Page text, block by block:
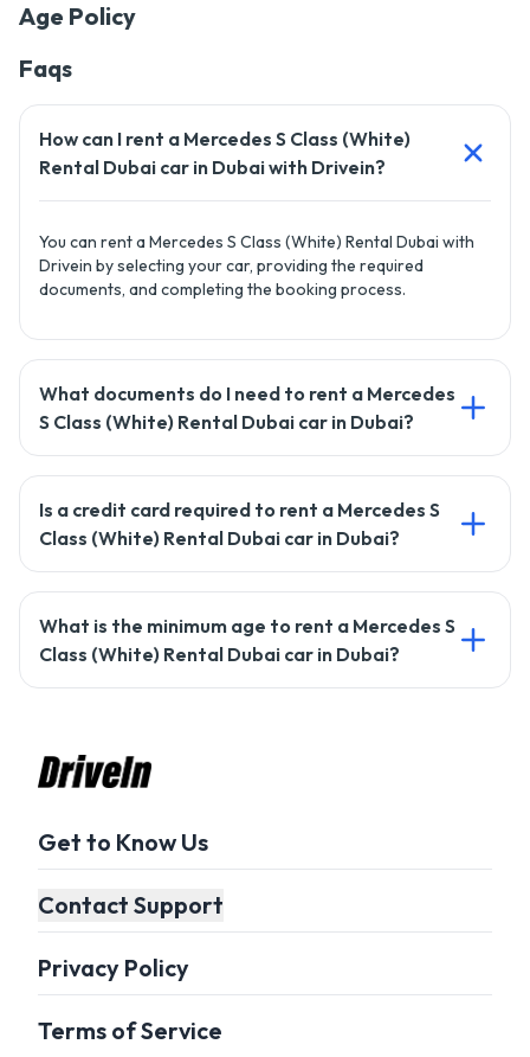
Age Policy
Faqs
How can I rent a Mercedes S Class (White)
Rental Dubai car in Dubai with Drivein?
You can rent a Mercedes S Class (White) Rental Dubai with
Drivein by selecting your car, providing the required
documents, and completing the booking process.
What documents do I need to rent a Mercedes
S Class (White) Rental Dubai car in Dubai?
passport copy, and a credit card for the security deposit.
Is a credit card required to rent a Mercedes S
Class (White) Rental Dubai car in Dubai?
alternative payment options. Check with our support team
for details.
What is the minimum age to rent a Mercedes S
Class (White) Rental Dubai car in Dubai?
years, but it may vary based on the car type.
Get to Know Us
Contact Support
Privacy Policy
Terms of Service